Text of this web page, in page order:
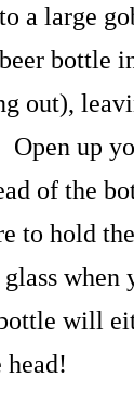
a large
bottle
out),
Open up
of the
to hold
when
will
head!